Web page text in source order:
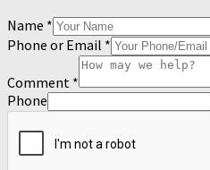
Name *
Phone or Email *
Comment *
Phone